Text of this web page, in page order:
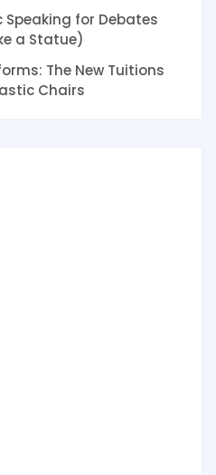
Speaking for Debates
a Statue)
The New Tuitions
Chairs